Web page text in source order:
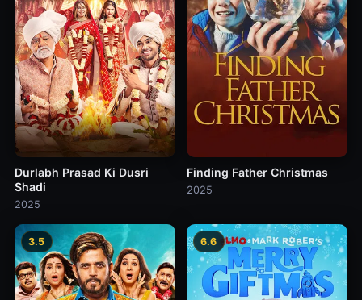
Durlabh Prasad Ki Dusri
Shadi
2025
Finding Father Christmas
2025
3.5 6.6